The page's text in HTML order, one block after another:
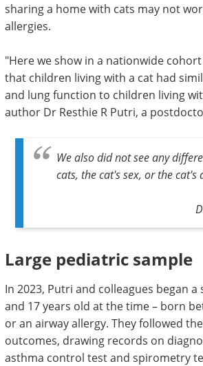
sharing a home with cats may not
allergies.
"Here we show in a nationwide
that children living with a cat had
and lung function to children living
author Dr Resthie R Putri, a
We also did not see any
cats, the cat's sex, or the cat's
Large pediatric sample
In 2023, Putri and colleagues began
and 17 years old at the time – born
or an airway allergy. They followed
outcomes, drawing records on
asthma control test and spirometry